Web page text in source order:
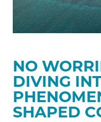
NO
DIVING
SHAPED